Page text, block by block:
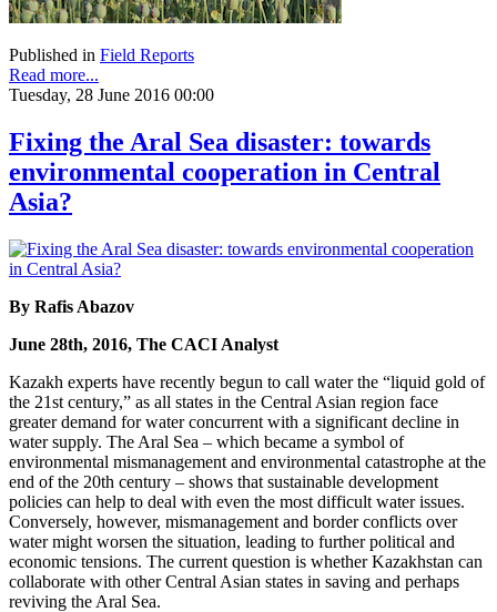
Published in Field Reports
Read more...
Tuesday, 28 June 2016 00:00
Fixing the Aral Sea disaster: towards
environmental cooperation in Central
Asia?
By Rafis Abazov
June 28th, 2016, The CACI Analyst
Kazakh experts have recently begun to call water the “liquid gold of
the 21st century,” as all states in the Central Asian region face
greater demand for water concurrent with a significant decline in
water supply. The Aral Sea – which became a symbol of
environmental mismanagement and environmental catastrophe at the
end of the 20th century – shows that sustainable development
policies can help to deal with even the most difficult water issues.
Conversely, however, mismanagement and border conflicts over
water might worsen the situation, leading to further political and
economic tensions. The current question is whether Kazakhstan can
collaborate with other Central Asian states in saving and perhaps
reviving the Aral Sea.